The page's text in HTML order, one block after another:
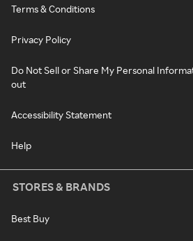
Terms & Conditions
Privacy Policy
Do Not Sell or Share My Personal
out
Accessibility Statement
Help
STORES & BRANDS
Best Buy